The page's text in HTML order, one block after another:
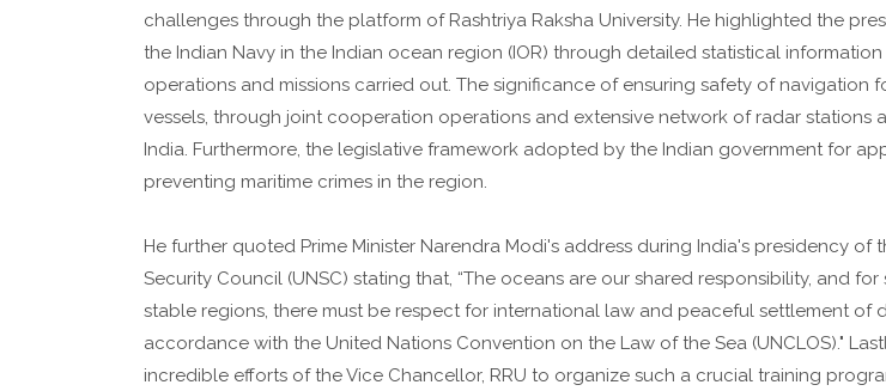
challenges through the platform of Rashtriya Raksha University. He highlighted the
the Indian Navy in the Indian ocean region (IOR) through detailed statistical
operations and missions carried out. The significance of ensuring safety of navigation
vessels, through joint cooperation operations and extensive network of radar stations
India. Furthermore, the legislative framework adopted by the Indian government for
preventing maritime crimes in the region.
He further quoted Prime Minister Narendra Modi's address during India's presidency of
Security Council (UNSC) stating that, “The oceans are our shared responsibility, and for
stable regions, there must be respect for international law and peaceful settlement of
accordance with the United Nations Convention on the Law of the Sea (UNCLOS)."
incredible efforts of the Vice Chancellor, RRU to organize such a crucial training